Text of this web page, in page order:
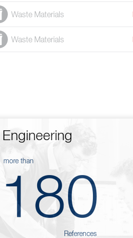
Waste Materials
Waste Materials
Engineering
more than
180
References